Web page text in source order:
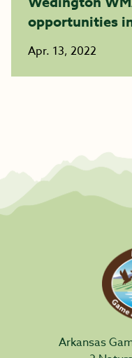
opportunities
Apr. 13, 2022
Arkansas